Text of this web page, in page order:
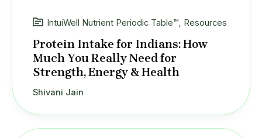
IntuiWell Nutrient Periodic Table™, Resources
Protein Intake for Indians: How
Much You Really Need for
Strength, Energy & Health
Shivani Jain